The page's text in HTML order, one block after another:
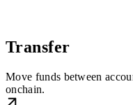
Transfer
Move funds between
onchain.